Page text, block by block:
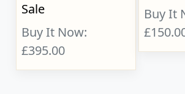
Sale
Buy It Now:
£395.00
Buy It